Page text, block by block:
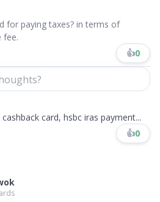
for paying taxes? in terms of
fee.
👍0
card, hsbc iras payment...
👍0